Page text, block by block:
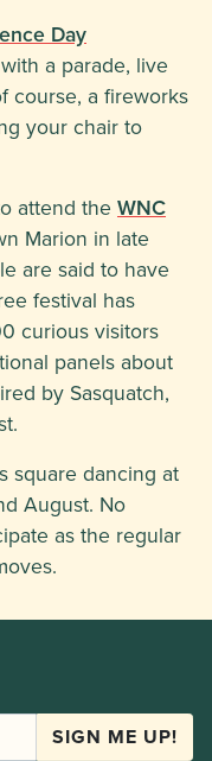
Day
a parade, live
course, a fireworks
your chair to
attend the WNC
Marion in late
are said to have
festival has
curious visitors
panels about
by Sasquatch,
square dancing at
August. No
as the regular
SIGN ME UP!